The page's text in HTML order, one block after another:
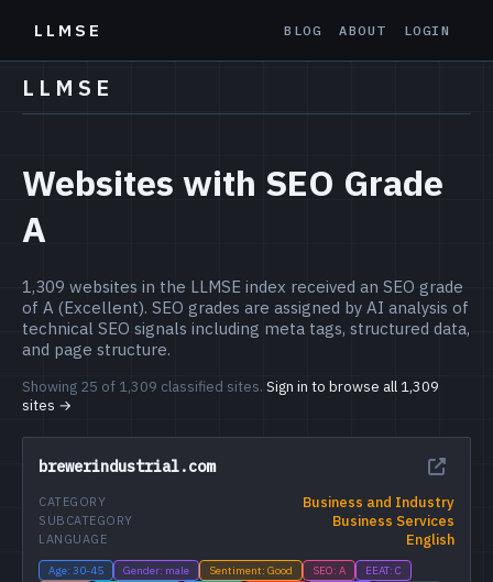
LLMSE BLOG ABOUT LOGIN
LLMSE
Websites with SEO Grade
A
1,309 websites in the LLMSE index received an SEO grade
of A (Excellent). SEO grades are assigned by AI analysis of
technical SEO signals including meta tags, structured data,
and page structure.
Showing 25 of 1,309 classified sites. Sign in to browse all 1,309
sites →
brewerindustrial.com
Business and Industry
CATEGORY
Business Services
SUBCATEGORY
English
LANGUAGE
Age: 30-45 Gender: male Sentiment: Good SEO: A
EEAT: C